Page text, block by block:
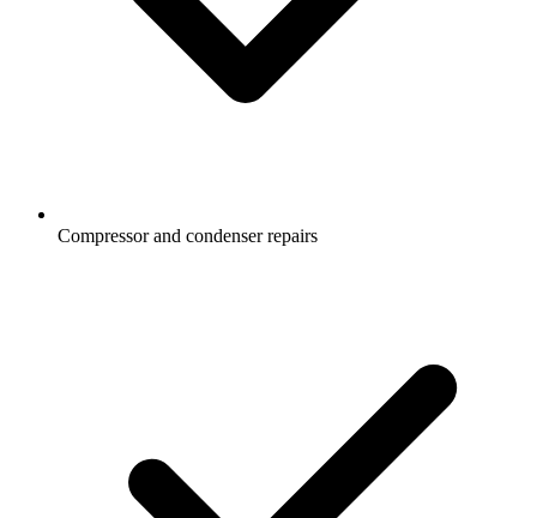
Compressor and condenser repairs